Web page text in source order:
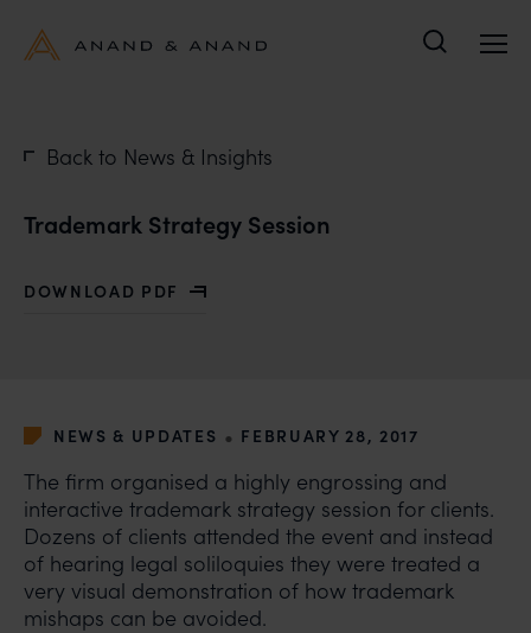
Back to News & Insights
Trademark Strategy Session
DOWNLOAD PDF
WITH TRADEMARK STRATEGY SESSION
NEWS & UPDATES • FEBRUARY 28, 2017
The firm organised a highly engrossing and
interactive trademark strategy session for clients.
Dozens of clients attended the event and instead
of hearing legal soliloquies they were treated a
very visual demonstration of how trademark
mishaps can be avoided.